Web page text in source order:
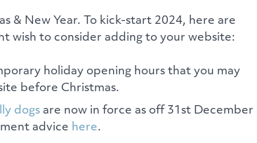
& New Year. To kick-start 2024, here are
wish to consider adding to your website:
holiday opening hours that you may
before Christmas.
dogs are now in force as off 31st December
advice here.